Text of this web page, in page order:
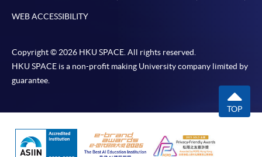
WEB ACCESSIBILITY
Copyright © 2026 HKU SPACE. All rights reserved.
HKU SPACE is a non-profit making University company limited by
guarantee.
TOP